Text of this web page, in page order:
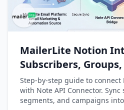
MailerLite Notion
Subscribers,
into Notion
Step-by-step guide to
with Note API Connector.
segments, and campaigns